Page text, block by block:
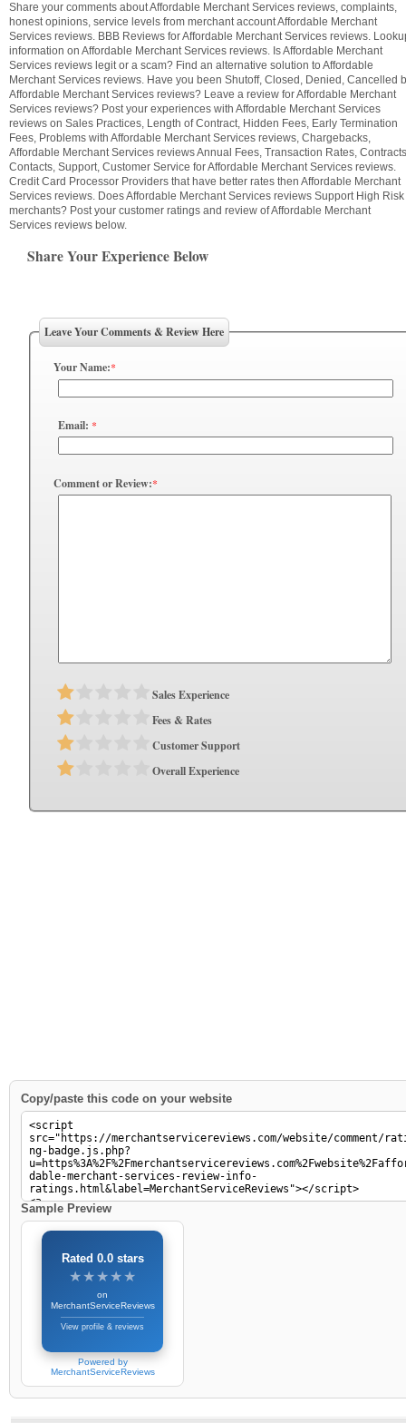
Share your comments about Affordable Merchant Services reviews, complaints,
honest opinions, service levels from merchant account Affordable Merchant
Services reviews. BBB Reviews for Affordable Merchant Services reviews.
information on Affordable Merchant Services reviews. Is Affordable Merchant
Services reviews legit or a scam? Find an alternative solution to Affordable
Merchant Services reviews. Have you been Shutoff, Closed, Denied, Cancelled
Affordable Merchant Services reviews? Leave a review for Affordable Merchant
Services reviews? Post your experiences with Affordable Merchant Services
reviews on Sales Practices, Length of Contract, Hidden Fees, Early Termination
Fees, Problems with Affordable Merchant Services reviews, Chargebacks,
Affordable Merchant Services reviews Annual Fees, Transaction Rates,
Contacts, Support, Customer Service for Affordable Merchant Services reviews.
Credit Card Processor Providers that have better rates then Affordable Merchant
Services reviews. Does Affordable Merchant Services reviews Support High Risk
merchants? Post your customer ratings and review of Affordable Merchant
Services reviews below.
Share Your Experience Below
Leave Your Comments & Review Here
Your Name:*
Email: *
Comment or Review:*
Sales Experience
Fees & Rates
Customer Support
Overall Experience
Copy/paste this code on your website
Sample Preview
Rated 0.0 stars
★★★★★
★★★★★
on
MerchantServiceReviews
View profile & reviews
Powered by
MerchantServiceReviews